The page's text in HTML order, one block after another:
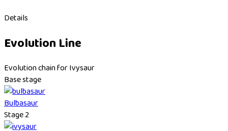
Details
Evolution Line
Evolution chain for Ivysaur
Base stage
Bulbasaur
Stage 2